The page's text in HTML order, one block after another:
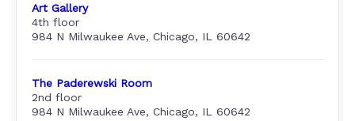
Art Gallery
4th floor
984 N Milwaukee Ave, Chicago, IL 60642
The Paderewski Room
2nd floor
984 N Milwaukee Ave, Chicago, IL 60642